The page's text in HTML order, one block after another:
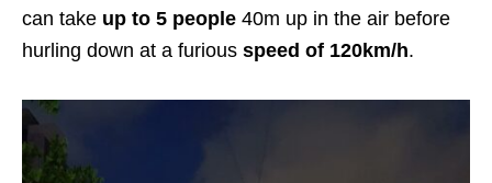
can take up to 5 people 40m up in the air before
hurling down at a furious speed of 120km/h.